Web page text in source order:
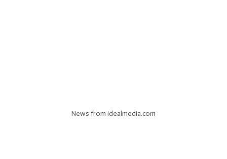
News from idealmedia.com